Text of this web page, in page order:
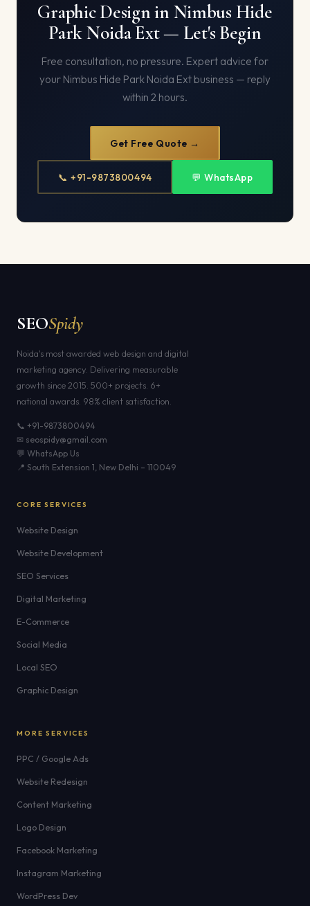
Graphic Design in Nimbus Hide
Park Noida Ext — Let's Begin
Free consultation, no pressure. Expert advice for
your Nimbus Hide Park Noida Ext business — reply
within 2 hours.
Get Free Quote →
📞 +91-9873800494 💬 WhatsApp
SEOSpidy
Noida's most awarded web design and digital
marketing agency. Delivering measurable
growth since 2015. 500+ projects. 6+
national awards. 98% client satisfaction.
📞 +91-9873800494
✉ seospidy@gmail.com
💬 WhatsApp Us
📍 South Extension 1, New Delhi – 110049
CORE SERVICES
Website Design
Website Development
SEO Services
Digital Marketing
E-Commerce
Social Media
Local SEO
Graphic Design
MORE SERVICES
PPC / Google Ads
Website Redesign
Content Marketing
Logo Design
Facebook Marketing
Instagram Marketing
WordPress Dev